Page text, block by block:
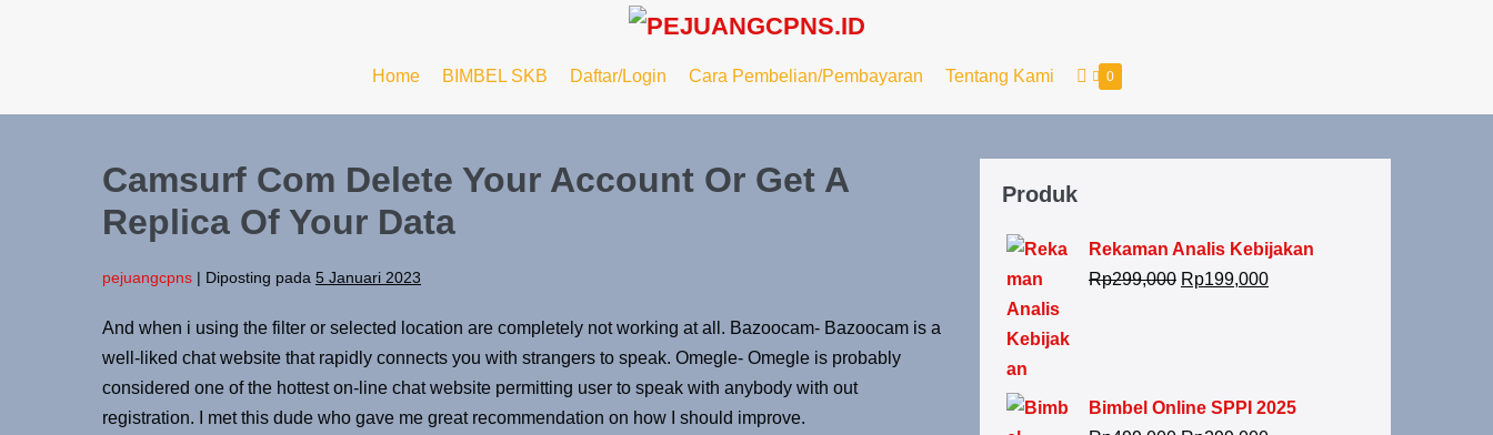
Home BIMBEL SKB Daftar/Login Cara Pembelian/Pembayaran Tentang Kami 0
Camsurf Com Delete Your Account Or Get A
Replica Of Your Data
pejuangcpns | Diposting pada 5 Januari 2023
And when i using the filter or selected location are completely not working at all. Bazoocam- Bazoocam is a
well-liked chat website that rapidly connects you with strangers to speak. Omegle- Omegle is probably
considered one of the hottest on-line chat website permitting user to speak with anybody with out
registration. I met this dude who gave me great recommendation on how I should improve.
Produk
Rekaman Analis Kebijakan
Rp299,000 Rp199,000
Bimbel Online SPPI 2025